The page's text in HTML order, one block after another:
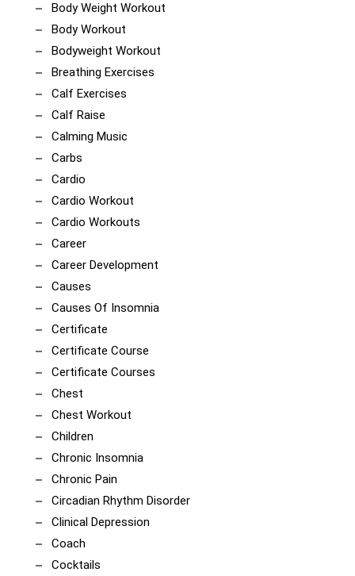
Body Weight Workout
Body Workout
Bodyweight Workout
Breathing Exercises
Calf Exercises
Calf Raise
Calming Music
Carbs
Cardio
Cardio Workout
Cardio Workouts
Career
Career Development
Causes
Causes Of Insomnia
Certificate
Certificate Course
Certificate Courses
Chest
Chest Workout
Children
Chronic Insomnia
Chronic Pain
Circadian Rhythm Disorder
Clinical Depression
Coach
Cocktails